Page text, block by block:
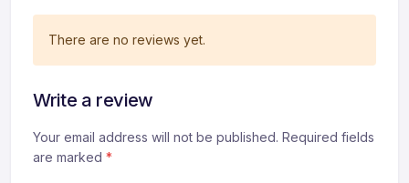
There are no reviews yet.
Write a review
Your email address will not be published. Required fields
are marked *